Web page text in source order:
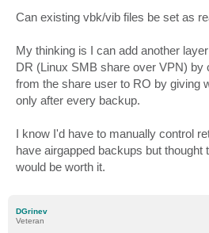
t
Can existing vbk/vib files be set as
My thinking is I can add another
DR (Linux SMB share over VPN) by
from the share user to RO by giving
only after every backup.
I know I'd have to manually control
have airgapped backups but thought
would be worth it.
DGrinev
Veteran